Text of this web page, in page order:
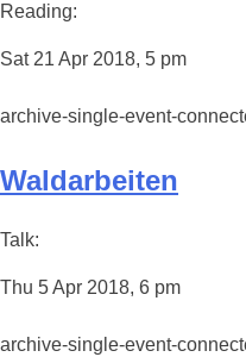
Reading:
Sat 21 Apr 2018, 5 pm
archive-single-event-
Waldarbeiten
Talk:
Thu 5 Apr 2018, 6 pm
archive-single-event-